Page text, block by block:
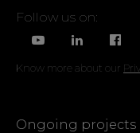
Follow us on:
Know more about our
Ongoing projects